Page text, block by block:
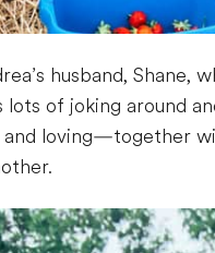
husband,
lots of joking around
loving—together